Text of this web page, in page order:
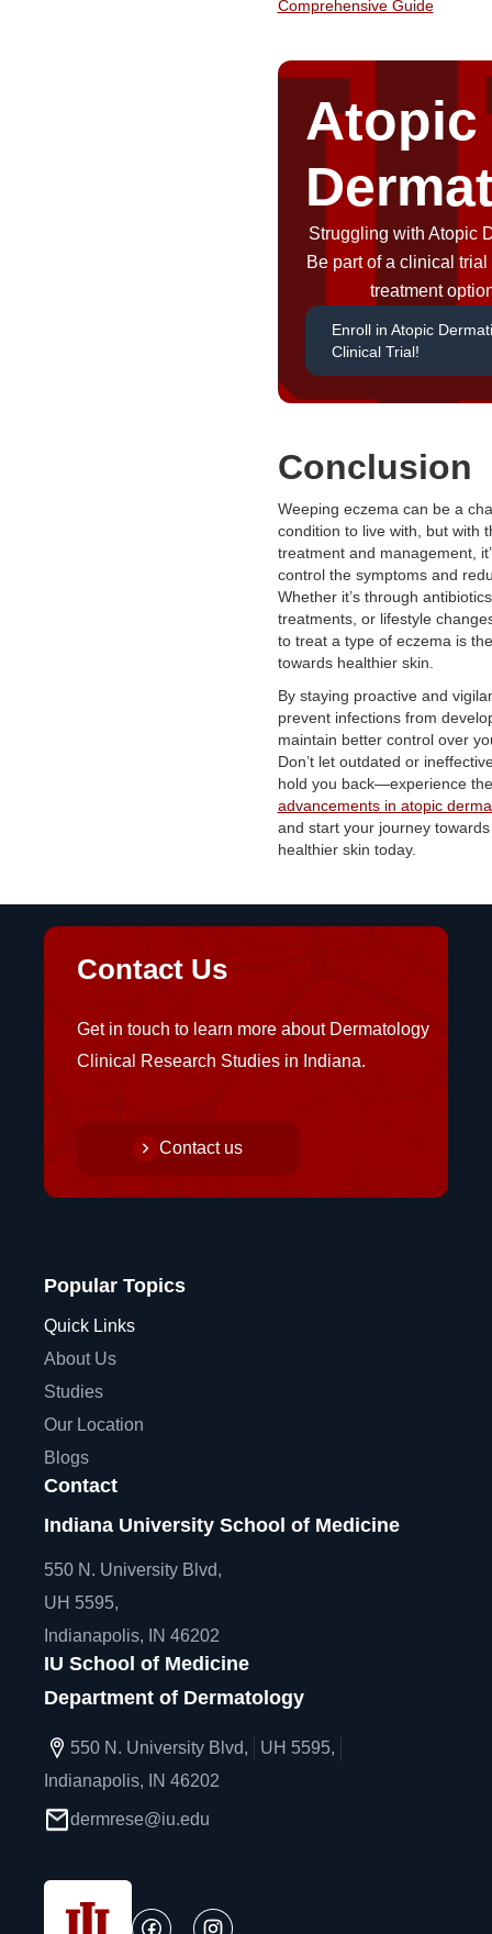
Comprehensive Guide
Atopic
Struggling with Atopic
Be part of a clinical
treatment
Enroll in Atopic
Clinical Trial!
Conclusion
Weeping eczema can be a
condition to live with, but with
treatment and management,
control the symptoms and
Whether it’s through
treatments, or lifestyle
to treat a type of eczema is
towards healthier skin.
By staying proactive and
prevent infections from
maintain better control over
Don’t let outdated or
hold you back—experience
advancements in atopic
and start your journey
healthier skin today.
Contact Us
Get in touch to learn more about Dermatology
Clinical Research Studies in Indiana.
Contact us
Popular Topics
Quick Links
About Us
Studies
Our Location
Blogs
Contact
Indiana University School of Medicine
550 N. University Blvd,
UH 5595,
Indianapolis, IN 46202
IU School of Medicine
Department of Dermatology
550 N. University Blvd,
UH 5595,
Indianapolis, IN 46202
dermrese@iu.edu